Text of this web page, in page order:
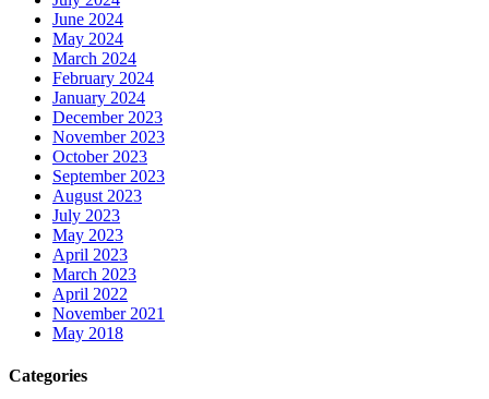
June 2024
May 2024
March 2024
February 2024
January 2024
December 2023
November 2023
October 2023
September 2023
August 2023
July 2023
May 2023
April 2023
March 2023
April 2022
November 2021
May 2018
Categories